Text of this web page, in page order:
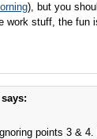
), but you
stuff, the fun
says:
points 3 &